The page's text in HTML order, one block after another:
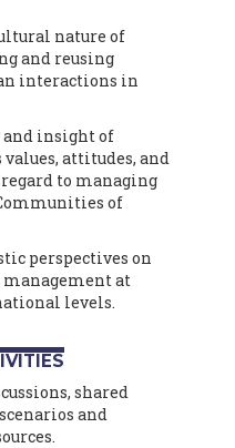
nature of
and reusing
interactions in
and insight of
attitudes, and
to managing
of
perspectives on
at
levels.
shared
and